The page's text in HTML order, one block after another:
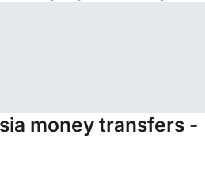
money transfers -